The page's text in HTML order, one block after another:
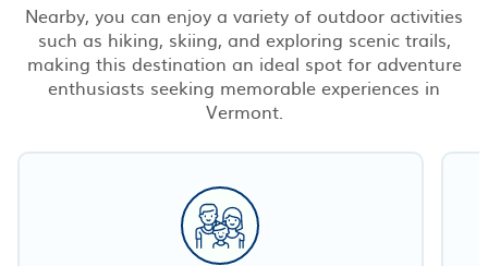
Nearby, you can enjoy a variety of outdoor activities
such as hiking, skiing, and exploring scenic trails,
making this destination an ideal spot for adventure
enthusiasts seeking memorable experiences in
Vermont.